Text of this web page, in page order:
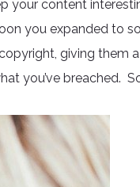
your content
you expanded to
giving them a
you’ve breached.